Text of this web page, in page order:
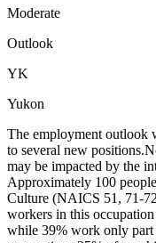
Moderate
Outlook
YK
Yukon
The employment outlook
to several new
may be impacted by the
Approximately 100
Culture (NAICS 51, 71-
workers in this
while 39% work only part